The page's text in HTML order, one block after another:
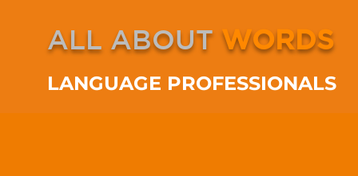
ALL ABOUT WORDS
LANGUAGE PROFESSIONALS